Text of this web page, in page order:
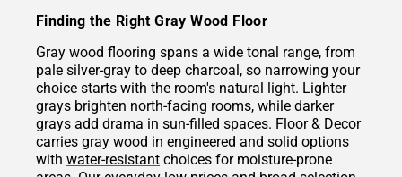
Finding the Right Gray Wood Floor
Gray wood flooring spans a wide tonal range, from
pale silver-gray to deep charcoal, so narrowing your
choice starts with the room's natural light. Lighter
grays brighten north-facing rooms, while darker
grays add drama in sun-filled spaces. Floor & Decor
carries gray wood in engineered and solid options
with water-resistant choices for moisture-prone